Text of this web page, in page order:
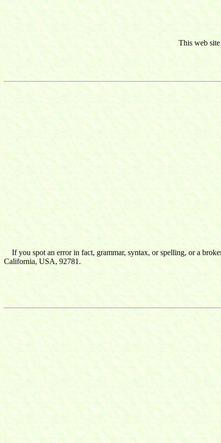
This web
If you spot an error in fact, grammar, syntax, or spelling, or a
California, USA, 92781.